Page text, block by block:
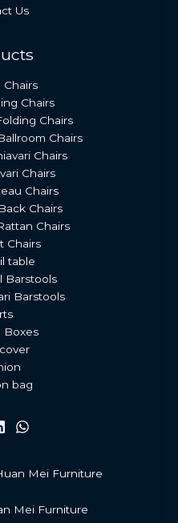
Us
Chairs
Chairs
Chairs
Chairs
Chairs
Chairs
Chairs
Chairs
Chairs
Chairs
table
Barstools
Barstools
Boxes
bag
Mei Furniture
Mei Furniture